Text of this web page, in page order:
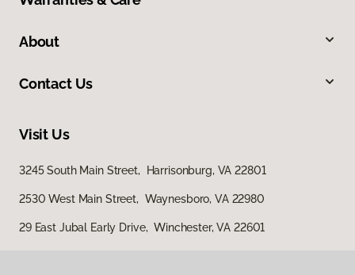
About
Contact Us
Visit Us
3245 South Main Street, Harrisonburg, VA 22801
2530 West Main Street, Waynesboro, VA 22980
29 East Jubal Early Drive, Winchester, VA 22601